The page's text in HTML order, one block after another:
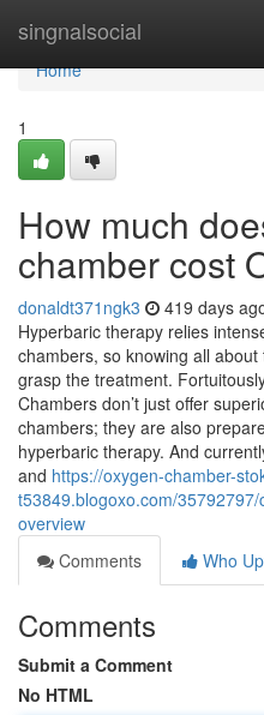
singnalsocial
Home
Home
1
How much
chamber cost
donaldt371ngk3 419 days
Hyperbaric therapy relies
chambers, so knowing all
grasp the treatment.
Chambers don’t just offer
chambers; they are also
hyperbaric therapy. And
and https://oxygen-chamber-
t53849.blogoxo.com/
overview
Comments
Who
Comments
Submit a Comment
No HTML